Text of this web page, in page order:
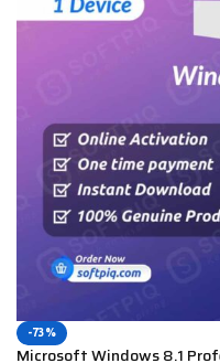
-73%
Microsoft Windows 8.1